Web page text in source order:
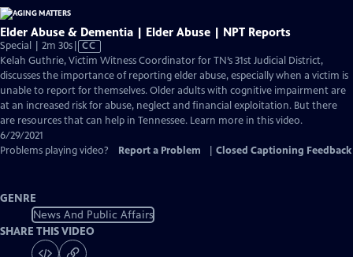
Elder Abuse & Dementia | Elder Abuse | NPT Reports
Special | 2m 30sVideo
has
Closed
Captions
CC
Kelah Guthrie, Victim Witness Coordinator for TN’s 31st Judicial District,
discusses the importance of reporting elder abuse, especially when a victim is
unable to report for themselves. Older adults with cognitive impairment are
at an increased risk for abuse, neglect and financial exploitation. But there
are resources that can help in Tennessee. Learn more in this video.
6/29/2021
Problems playing video?
Report a Problem Closed Captioning Feedback
GENRE
News And Public Affairs
SHARE THIS VIDEO